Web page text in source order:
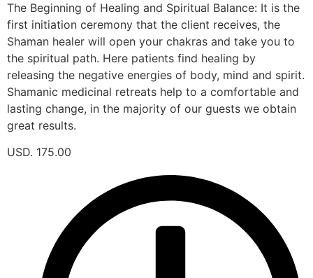
The Beginning of Healing and Spiritual Balance: It is the
first initiation ceremony that the client receives, the
Shaman healer will open your chakras and take you to
the spiritual path. Here patients find healing by
releasing the negative energies of body, mind and spirit.
Shamanic medicinal retreats help to a comfortable and
lasting change, in the majority of our guests we obtain
great results.
USD. 175.00